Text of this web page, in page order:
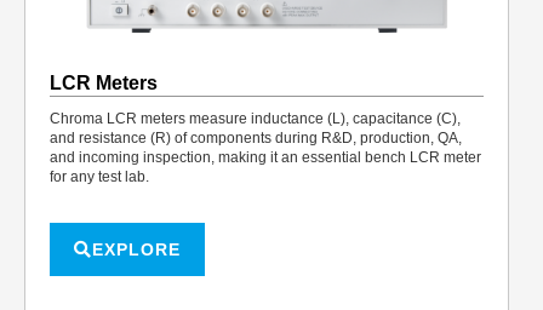
LCR Meters
Chroma LCR meters measure inductance (L), capacitance (C),
and resistance (R) of components during R&D, production, QA,
and incoming inspection, making it an essential bench LCR meter
for any test lab.
EXPLORE